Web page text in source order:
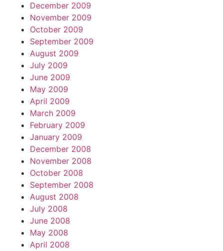
December 2009
November 2009
October 2009
September 2009
August 2009
July 2009
June 2009
May 2009
April 2009
March 2009
February 2009
January 2009
December 2008
November 2008
October 2008
September 2008
August 2008
July 2008
June 2008
May 2008
April 2008